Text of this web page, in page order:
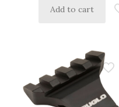
Add to cart